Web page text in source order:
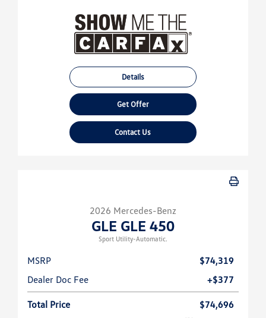
Details
Get Offer
Contact Us
2026 Mercedes-Benz
GLE GLE 450
Sport Utility-Automatic.
MSRP
$74,319
Dealer Doc Fee
+$377
Total Price
$74,696